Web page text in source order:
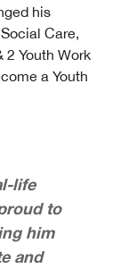
his
Care,
2 Youth Work
a Youth
life
to
him
and